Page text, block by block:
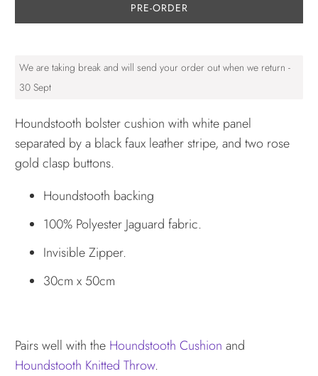
PRE-ORDER
We are taking break and will send your order out when we return -
30 Sept
Houndstooth bolster cushion with white panel
separated by a black faux leather stripe, and two rose
gold clasp buttons.
Houndstooth backing
100% Polyester Jaguard fabric.
Invisible Zipper.
30cm x 50cm
Pairs well with the Houndstooth Cushion and
Houndstooth Knitted Throw.